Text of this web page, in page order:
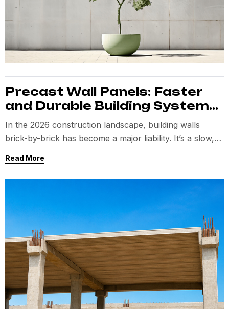
Precast Wall Panels: Faster
and Durable Building Systems
for Modern Projects
In the 2026 construction landscape, building walls
brick-by-brick has become a major liability. It’s a slow,
Read More